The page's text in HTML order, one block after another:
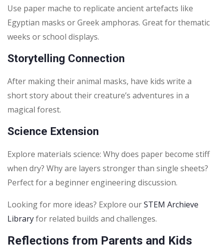
Use paper mache to replicate ancient artefacts like
Egyptian masks or Greek amphoras. Great for thematic
weeks or school displays.
Storytelling Connection
After making their animal masks, have kids write a
short story about their creature’s adventures in a
magical forest.
Science Extension
Explore materials science: Why does paper become stiff
when dry? Why are layers stronger than single sheets?
Perfect for a beginner engineering discussion.
Looking for more ideas? Explore ourSTEM Archieve
Libraryfor related builds and challenges.
Reflections from Parents and Kids